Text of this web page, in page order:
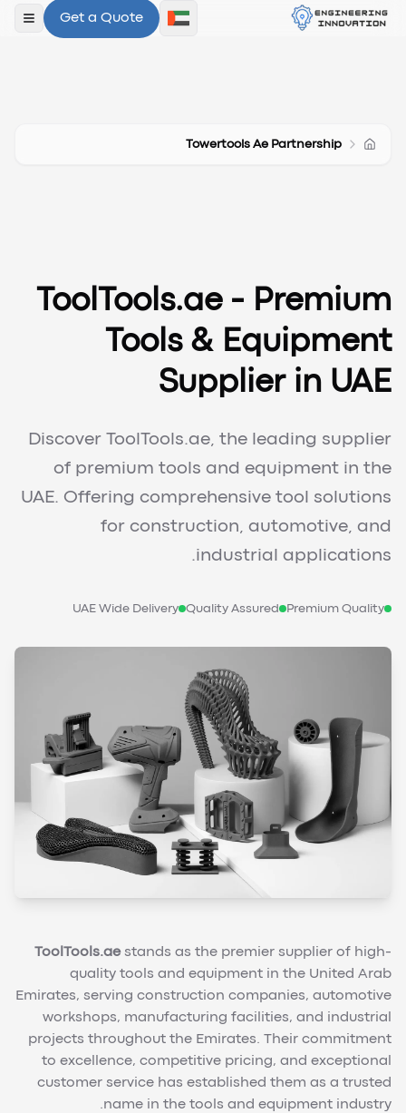
Get a Quote
فتح
Towertools Ae Partnership
ToolTools.ae - Premium
Tools & Equipment
Supplier in UAE
Discover ToolTools.ae, the leading supplier
of premium tools and equipment in the
UAE. Offering comprehensive tool solutions
for construction, automotive, and
industrial applications.
Premium Quality
Quality Assured
UAE Wide Delivery
ToolTools.aestands as the premier supplier of high-
quality tools and equipment in the United Arab
Emirates, serving construction companies, automotive
workshops, manufacturing facilities, and industrial
projects throughout the Emirates. Their commitment
to excellence, competitive pricing, and exceptional
customer service has established them as a trusted
name in the tools and equipment industry.